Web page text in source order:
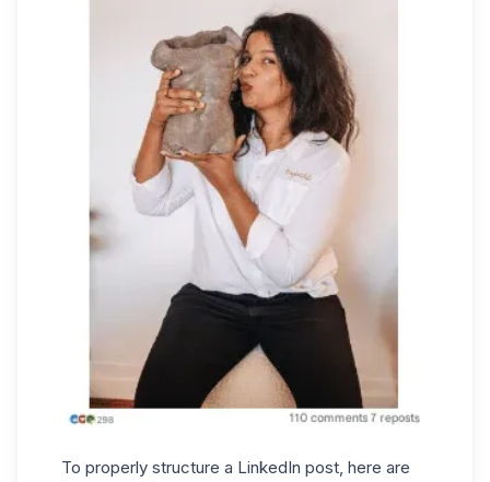
To properly structure a LinkedIn post, here are